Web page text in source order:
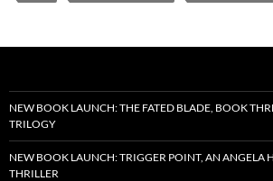
NEW BOOK LAUNCH: THE FATED BLADE, BOOK
TRILOGY
NEW BOOK LAUNCH: TRIGGER POINT, AN ANGELA
THRILLER